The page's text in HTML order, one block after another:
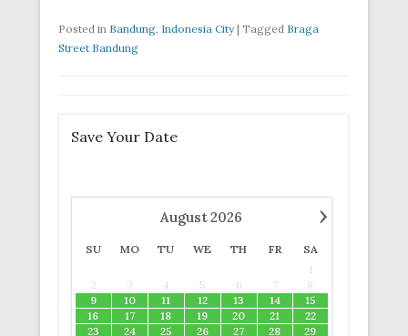
Posted in Bandung, Indonesia City| Tagged Braga
Street Bandung
Save Your Date
›
August2026
SU MO TU WE TH FR
SA
1
2
3 4 5 6 7
8
9
10 11 12 13 14
15
16
17 18 19 20 21
22
23
24 25 26 27 28
29